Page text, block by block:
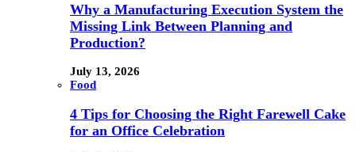
Why a Manufacturing Execution System the
Missing Link Between Planning and
Production?
July 13, 2026
Food
4 Tips for Choosing the Right Farewell Cake
for an Office Celebration